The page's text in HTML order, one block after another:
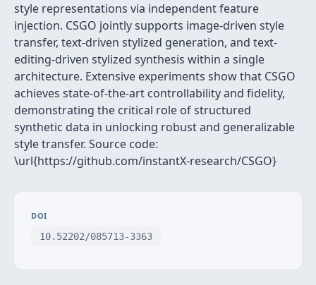
style representations via independent feature
injection. CSGO jointly supports image-driven style
transfer, text-driven stylized generation, and text-
editing-driven stylized synthesis within a single
architecture. Extensive experiments show that CSGO
achieves state-of-the-art controllability and fidelity,
demonstrating the critical role of structured
synthetic data in unlocking robust and generalizable
style transfer. Source code:
\url{https://github.com/instantX-research/CSGO}
DOI
10.52202/085713-3363